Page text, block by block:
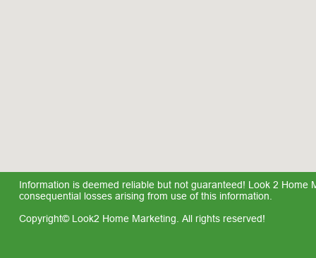
Information is deemed reliable but not guaranteed! Look 2
consequential losses arising from use of this information.
Copyright© Look2 Home Marketing. All rights reserved!